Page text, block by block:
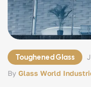
Toughened Glass
By Glass World